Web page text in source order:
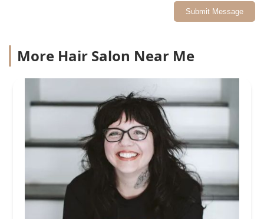
Submit Message
More Hair Salon Near Me